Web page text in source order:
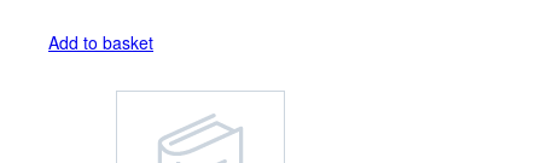
Add to basket